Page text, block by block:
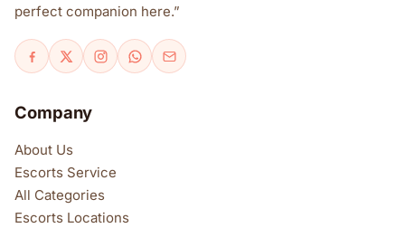
perfect companion here.”
Company
About Us
Escorts Service
All Categories
Escorts Locations